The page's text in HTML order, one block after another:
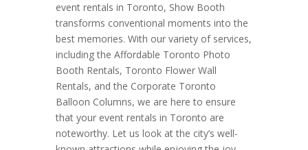
event rentals in Toronto, Show Booth
transforms conventional moments into the
best memories. With our variety of services,
including the Affordable Toronto Photo
Booth Rentals, Toronto Flower Wall
Rentals, and the Corporate Toronto
Balloon Columns, we are here to ensure
that your event rentals in Toronto are
noteworthy. Let us look at the city’s well-